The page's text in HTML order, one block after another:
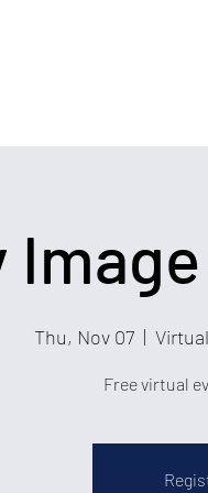
Thu, Nov 07
  |
Free virtual